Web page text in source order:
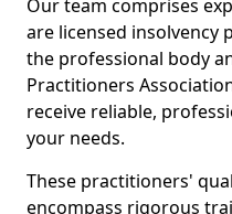
Our team comprises
are licensed insolvency
the professional body
Practitioners
receive reliable,
your needs.
These practitioners'
encompass rigorous